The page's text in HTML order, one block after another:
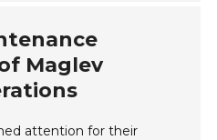
Maglev
attention for their